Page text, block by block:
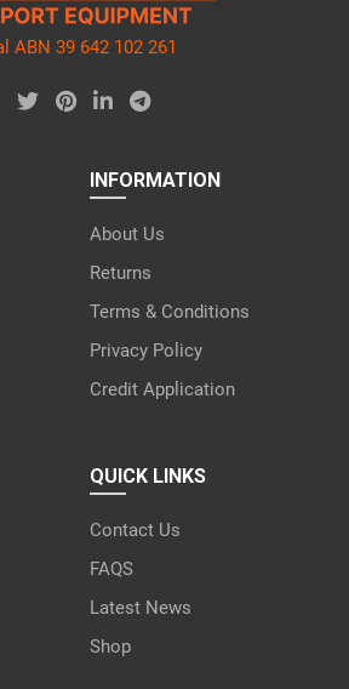
ABN 39 642 102 261
INFORMATION
About Us
Returns
Terms & Conditions
Privacy Policy
Credit Application
QUICK LINKS
Contact Us
FAQS
Latest News
Shop